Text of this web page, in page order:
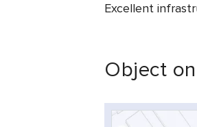
Excellent
Object